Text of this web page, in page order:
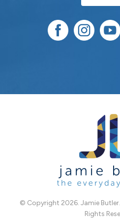
© Copyright 2026. Jamie
Rights